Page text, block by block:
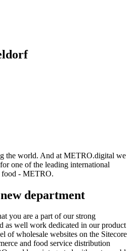
the world. And at METRO.digital we
one of the leading international
food - METRO.
department
you are a part of our strong
as well work dedicated in our product
of wholesale websites on the Sitecore
and food service distribution